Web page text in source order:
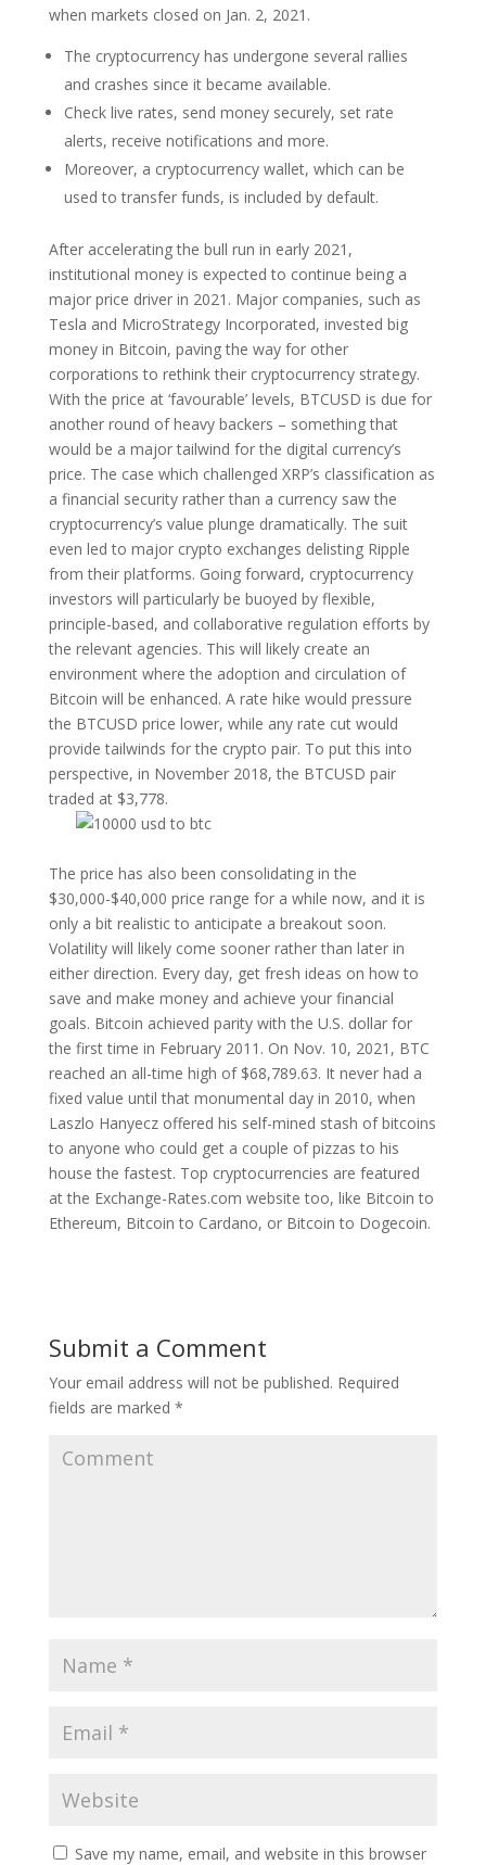
when markets closed on Jan. 2, 2021.
The cryptocurrency has undergone several rallies
and crashes since it became available.
Check live rates, send money securely, set rate
alerts, receive notifications and more.
Moreover, a cryptocurrency wallet, which can be
used to transfer funds, is included by default.
After accelerating the bull run in early 2021,
institutional money is expected to continue being a
major price driver in 2021. Major companies, such as
Tesla and MicroStrategy Incorporated, invested big
money in Bitcoin, paving the way for other
corporations to rethink their cryptocurrency strategy.
With the price at ‘favourable’ levels, BTCUSD is due for
another round of heavy backers – something that
would be a major tailwind for the digital currency’s
price. The case which challenged XRP’s classification as
a financial security rather than a currency saw the
cryptocurrency’s value plunge dramatically. The suit
even led to major crypto exchanges delisting Ripple
from their platforms. Going forward, cryptocurrency
investors will particularly be buoyed by flexible,
principle-based, and collaborative regulation efforts by
the relevant agencies. This will likely create an
environment where the adoption and circulation of
Bitcoin will be enhanced. A rate hike would pressure
the BTCUSD price lower, while any rate cut would
provide tailwinds for the crypto pair. To put this into
perspective, in November 2018, the BTCUSD pair
traded at $3,778.
The price has also been consolidating in the
$30,000-$40,000 price range for a while now, and it is
only a bit realistic to anticipate a breakout soon.
Volatility will likely come sooner rather than later in
either direction. Every day, get fresh ideas on how to
save and make money and achieve your financial
goals. Bitcoin achieved parity with the U.S. dollar for
the first time in February 2011. On Nov. 10, 2021, BTC
reached an all-time high of $68,789.63. It never had a
fixed value until that monumental day in 2010, when
Laszlo Hanyecz offered his self-mined stash of bitcoins
to anyone who could get a couple of pizzas to his
house the fastest. Top cryptocurrencies are featured
at the Exchange-Rates.com website too, like Bitcoin to
Ethereum, Bitcoin to Cardano, or Bitcoin to Dogecoin.
Submit a Comment
Your email address will not be published. Required
fields are marked *
Save my name, email, and website in this browser